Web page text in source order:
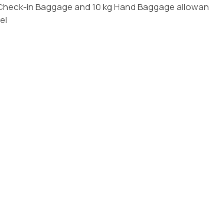
in Baggage and 10 kg Hand Baggage